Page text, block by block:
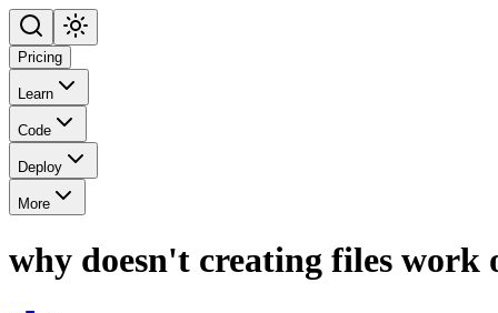
Pricing
Learn
Code
Deploy
More
why doesn't creating files work